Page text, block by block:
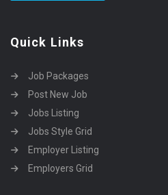
Quick Links
Job Packages
Post New Job
Jobs Listing
Jobs Style Grid
Employer Listing
Employers Grid